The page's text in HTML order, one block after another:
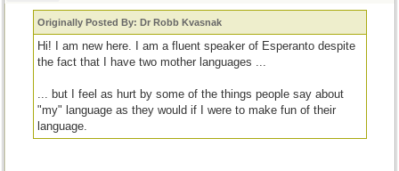
Originally Posted By: Dr Robb Kvasnak
Hi! I am new here. I am a fluent speaker of Esperanto despite
the fact that I have two mother languages ...
... but I feel as hurt by some of the things people say about
"my" language as they would if I were to make fun of their
language.